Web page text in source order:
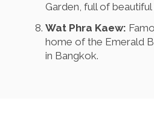
Garden, full of
Wat Phra Kaew:
home of the Emerald
in Bangkok.